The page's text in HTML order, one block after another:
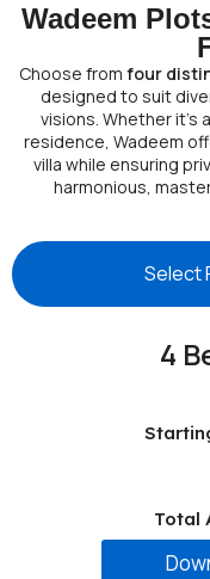
Wadeem
Choose from four
designed to suit
visions. Whether it’s
residence, Wadeem
villa while ensuring
harmonious,
Select
4
Total